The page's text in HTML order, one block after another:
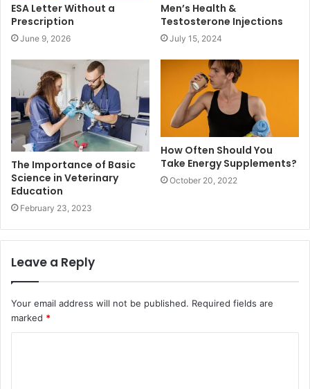
ESA Letter Without a
Prescription
June 9, 2026
Men’s Health &
Testosterone Injections
July 15, 2024
The Importance of Basic
Science in Veterinary
Education
February 23, 2023
How Often Should You
Take Energy Supplements?
October 20, 2022
Leave a Reply
Your email address will not be published. Required fields are
marked *